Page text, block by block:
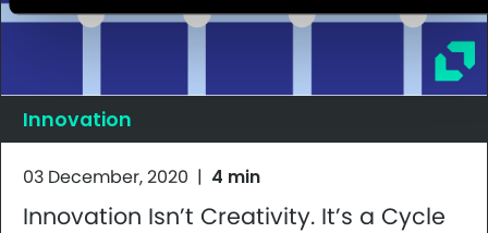
Innovation
03 December, 2020 | 4 min
Innovation Isn’t Creativity. It’s a Cycle